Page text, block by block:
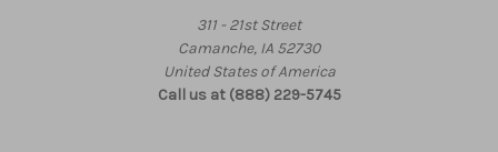
311 - 21st Street
Camanche, IA 52730
United States of America
Call us at (888) 229-5745